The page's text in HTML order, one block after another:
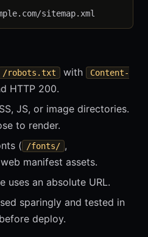
/robots.txt with
Content-
HTTP 200.
JS, or image directories.
to render.
( /fonts/ ,
manifest assets.
uses an absolute URL.
sparingly and tested in
deploy.